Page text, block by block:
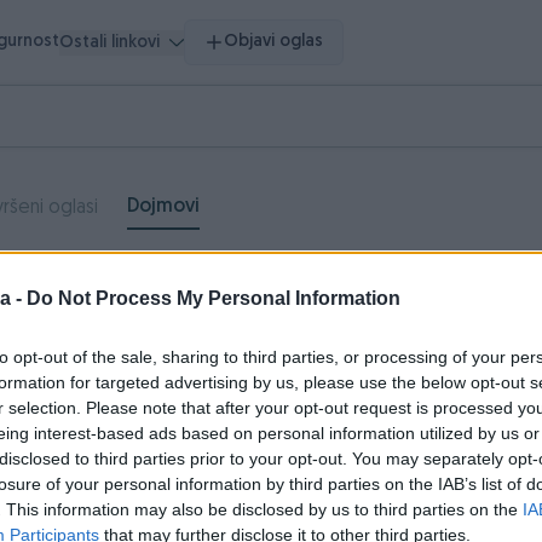
- Do Not Process My Personal Information
opt-out of the sale, sharing to third parties, or processing of your
for targeted advertising by us, please use the below opt-out
selection. Please note that after your opt-out request is processed
interest-based ads based on personal information utilized by us
to third parties prior to your opt-out. You may separately
of your personal information by third parties on the IAB’s list of
This information may also be disclosed by us to third parties on the
Participants that may further disclose it to other third parties.
Ostali linkovi Objavi oglas
oglasi Dojmovi
0
Neutralni
0
Negativni
18.04.2018
kupac, iskrena preporuka.